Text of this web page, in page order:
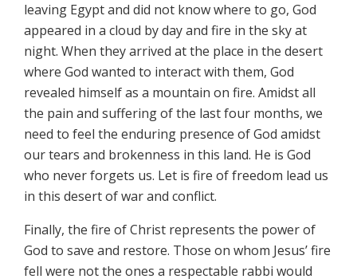
leaving Egypt and did not know where to go, God
appeared in a cloud by day and fire in the sky at
night. When they arrived at the place in the desert
where God wanted to interact with them, God
revealed himself as a mountain on fire. Amidst all
the pain and suffering of the last four months, we
need to feel the enduring presence of God amidst
our tears and brokenness in this land. He is God
who never forgets us. Let is fire of freedom lead us
in this desert of war and conflict.
Finally, the fire of Christ represents the power of
God to save and restore. Those on whom Jesus’ fire
fell were not the ones a respectable rabbi would